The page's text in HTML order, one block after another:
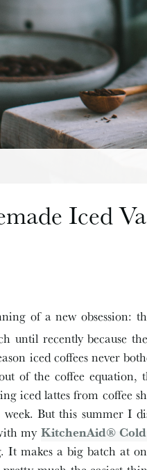
Iced
of a new obsession:
until recently because
iced coffees never
of the coffee equation,
iced lattes from coffee
But this summer I
myKitchenAid®
makes a big batch at